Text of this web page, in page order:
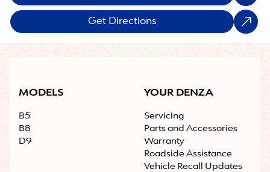
Get Directions
MODELS
B5
B8
D9
YOUR DENZA
Servicing
Parts and Accessories
Warranty
Roadside Assistance
Vehicle Recall Updates